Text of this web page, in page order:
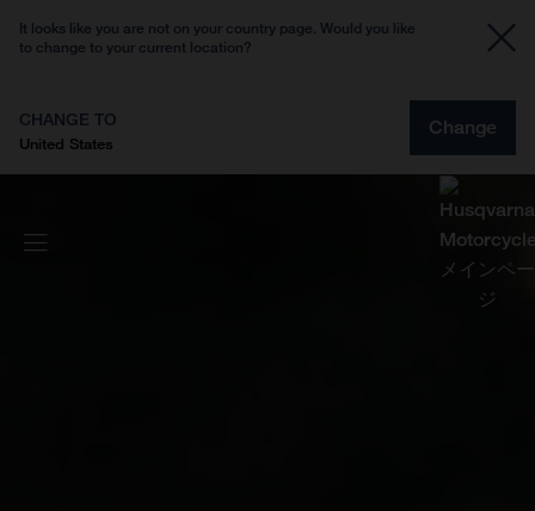
It looks like you are not on your country page. Would you like
to change to your current location?
CHANGE TO
United States
Change